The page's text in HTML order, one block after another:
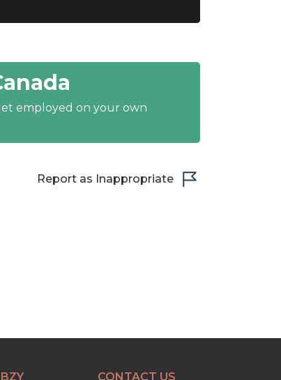
employed on your own
Report as Inappropriate
CONTACT US